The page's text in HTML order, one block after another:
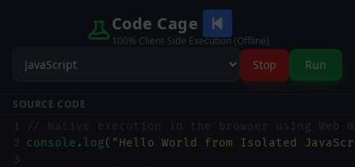
Code Cage
100% Client-Side Execution (Offline)
Stop Run
SOURCE CODE
1
// Native execution in the browser using Web
2 console . log( "Hello World from Isolated
3